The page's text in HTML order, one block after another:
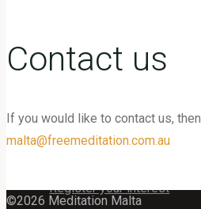
Register your interest
Contact us
If you would like to contact us,
malta@freemeditation.com.au
©2026 Meditation Malta